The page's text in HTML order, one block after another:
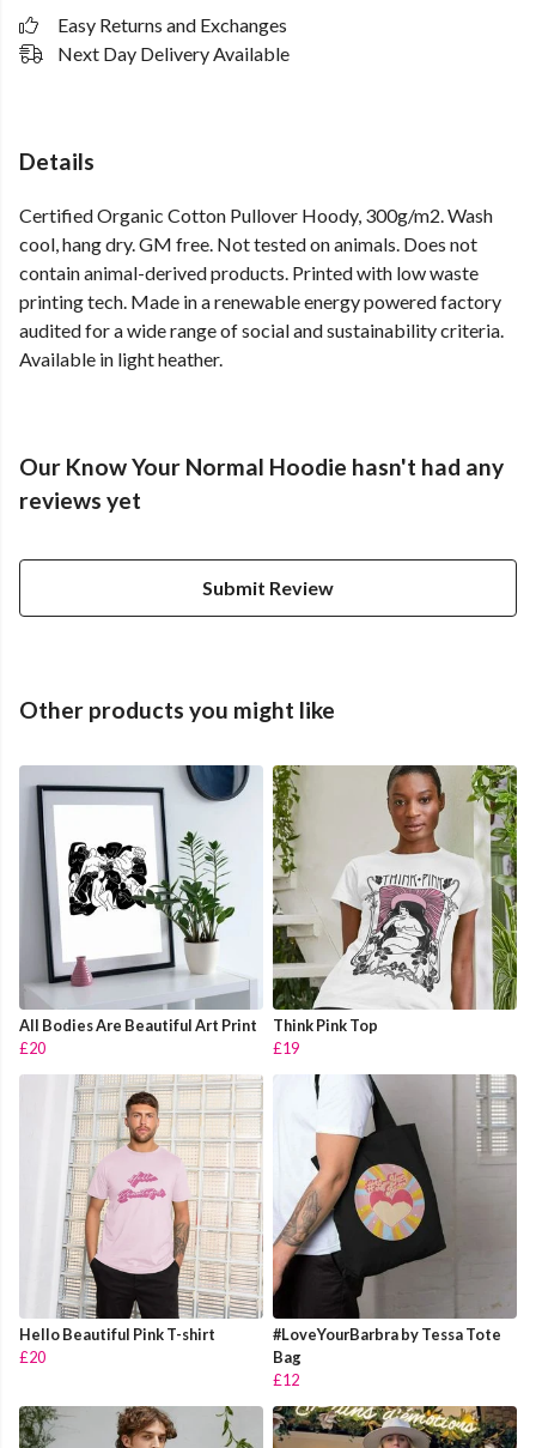
Easy Returns and Exchanges
Next Day Delivery Available
Details
Certified Organic Cotton Pullover Hoody, 300g/m2. Wash
cool, hang dry. GM free. Not tested on animals. Does not
contain animal-derived products. Printed with low waste
printing tech. Made in a renewable energy powered factory
audited for a wide range of social and sustainability criteria.
Available in light heather.
Our Know Your Normal Hoodie hasn't had any
reviews yet
Submit Review
Other products you might like
All Bodies Are Beautiful Art Print
£20
Think Pink Top
£19
Hello Beautiful Pink T-shirt
£20
#LoveYourBarbra by Tessa Tote
Bag
£12